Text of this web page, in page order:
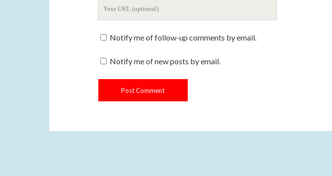
m
e
a
l
r
e
U
Notify me of follow-up comments by email.
Notify me of new posts by email.